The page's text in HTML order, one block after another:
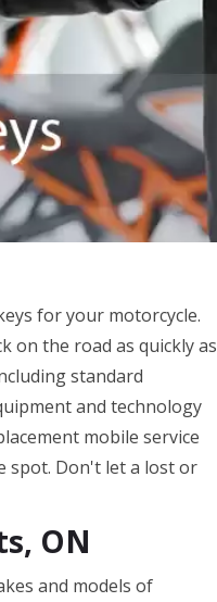
for your motorcycle.
on the road as quickly as
standard
and technology
mobile service
spot. Don't let a lost or
ON
and models of